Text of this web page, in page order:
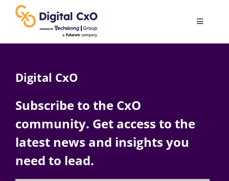
content
Toggle
AI
Change Management
Digital CxO
Subscribe to the CxO
community. Get access to the
latest news and insights you
need to lead.